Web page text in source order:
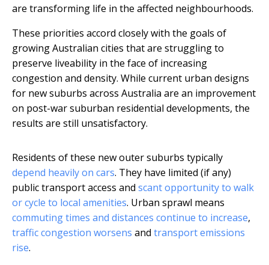
are transforming life in the affected neighbourhoods.
These priorities accord closely with the goals of
growing Australian cities that are struggling to
preserve liveability in the face of increasing
congestion and density. While current urban designs
for new suburbs across Australia are an improvement
on post-war suburban residential developments, the
results are still unsatisfactory.
Residents of these new outer suburbs typically
depend heavily on cars. They have limited (if any)
public transport access and scant opportunity to walk
or cycle to local amenities. Urban sprawl means
commuting times and distances continue to increase,
traffic congestion worsens and transport emissions
rise.